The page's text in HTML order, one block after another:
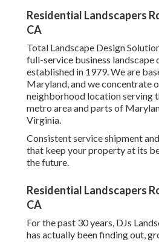
Residential Landscapers
CA
Total Landscape Design
full-service business landscape
established in 1979. We are
Maryland, and we concentrate
neighborhood location serving
metro area and parts of
Virginia.
Consistent service shipment
that keep your property at its
the future.
Residential Landscapers
CA
For the past 30 years, DJs
has actually been finding out,